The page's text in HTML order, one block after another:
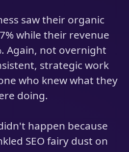
saw their organic
while their revenue
Again, not overnight
strategic work
who knew what they
doing.
happen because
SEO fairy dust on